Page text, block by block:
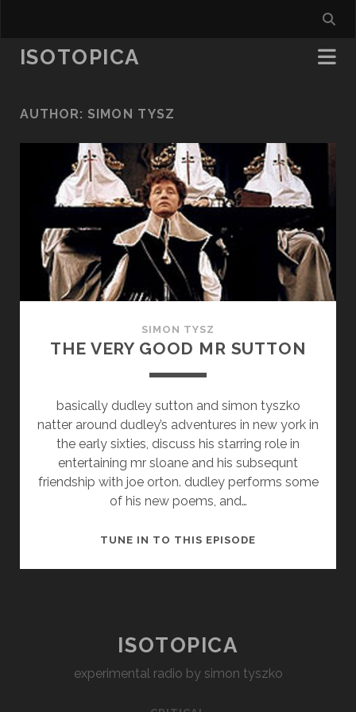
ISOTOPICA
AUTHOR: SIMON TYSZ
SIMON TYSZ
THE VERY GOOD MR SUTTON
basically dudley sutton and simon tyszko
natter around dudley’s adventures in new york in
the early sixties, discuss his starring role in
entertaining mr sloane and his subsequnt
friendship with joe orton. dudley performs some
of his new poems, and…
TUNE IN TO THIS EPISODE
ISOTOPICA
experimental radio by simon tyszko